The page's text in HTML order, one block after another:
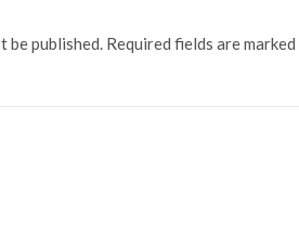
be published. Required fields are marked